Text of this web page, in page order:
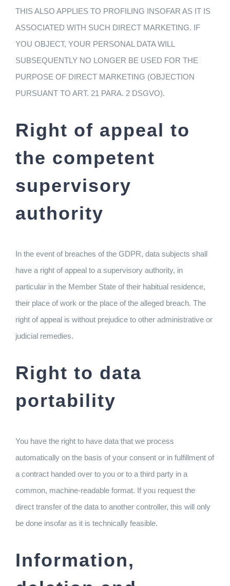
THIS ALSO APPLIES TO PROFILING INSOFAR AS IT IS
ASSOCIATED WITH SUCH DIRECT MARKETING. IF
YOU OBJECT, YOUR PERSONAL DATA WILL
SUBSEQUENTLY NO LONGER BE USED FOR THE
PURPOSE OF DIRECT MARKETING (OBJECTION
PURSUANT TO ART. 21 PARA. 2 DSGVO).
Right of appeal to
the competent
supervisory
authority
In the event of breaches of the GDPR, data subjects shall
have a right of appeal to a supervisory authority, in
particular in the Member State of their habitual residence,
their place of work or the place of the alleged breach. The
right of appeal is without prejudice to other administrative or
judicial remedies.
Right to data
portability
You have the right to have data that we process
automatically on the basis of your consent or in fulfillment of
a contract handed over to you or to a third party in a
common, machine-readable format. If you request the
direct transfer of the data to another controller, this will only
be done insofar as it is technically feasible.
Information,